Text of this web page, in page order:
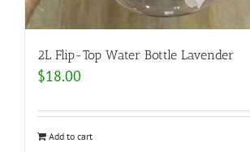
2L Flip-Top Water Bottle Lavender
$18.00
Add to cart